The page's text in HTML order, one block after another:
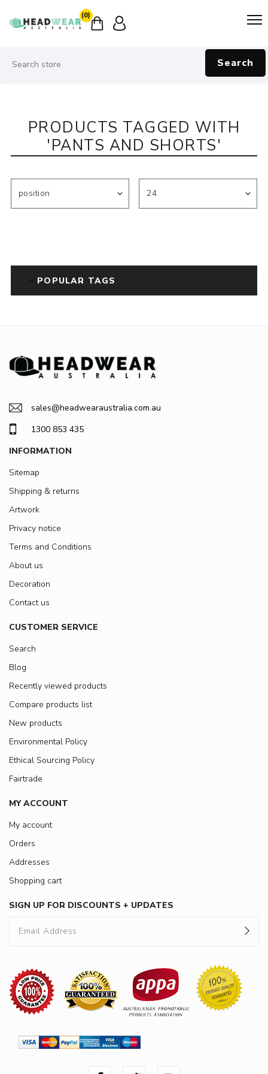
(0)
Search
PRODUCTS TAGGED WITH
'PANTS AND SHORTS'
POPULAR TAGS
sales@headwearaustralia.com.au
1300 853 435
INFORMATION
Sitemap
Shipping & returns
Artwork
Privacy notice
Terms and Conditions
About us
Decoration
Contact us
CUSTOMER SERVICE
Search
Blog
Recently viewed products
Compare products list
New products
Environmental Policy
Ethical Sourcing Policy
Fairtrade
MY ACCOUNT
My account
Orders
Addresses
Shopping cart
SIGN UP FOR DISCOUNTS + UPDATES